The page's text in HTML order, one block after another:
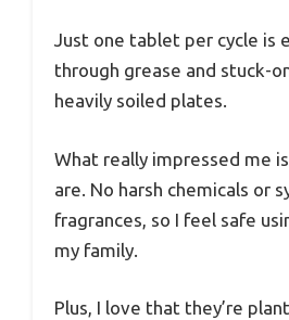
Just one tablet per cycle is
through grease and stuck-
heavily soiled plates.
What really impressed me
are. No harsh chemicals or
fragrances, so I feel safe
my family.
Plus, I love that they’re